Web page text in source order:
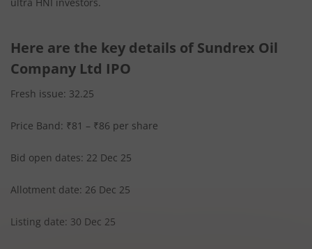
Here are the key details of Sundrex Oil
Company Ltd IPO
Fresh issue: 32.25
Price Band: ₹81 – ₹86 per share
Bid open dates: 22 Dec 25
Allotment date: 26 Dec 25
Listing date: 30 Dec 25